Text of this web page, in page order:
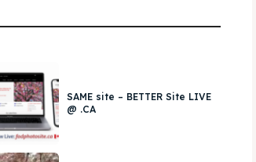
SAME site – BETTER Site LIVE
@ .CA